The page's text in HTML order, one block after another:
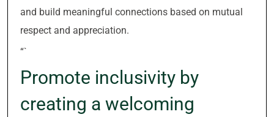
and build meaningful connections based on mutual
respect and appreciation.
“`
Promote inclusivity by
creating a welcoming